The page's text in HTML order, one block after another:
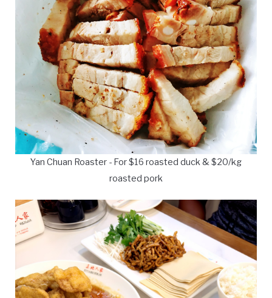
Yan Chuan Roaster - For $16 roasted duck & $20/kg
roasted pork